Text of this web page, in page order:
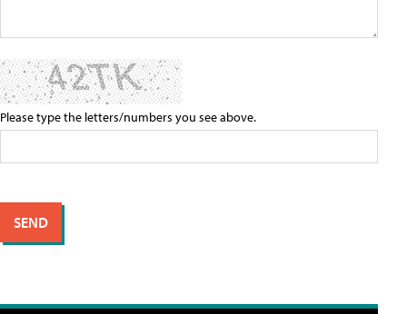
Please type the letters/numbers you see above.